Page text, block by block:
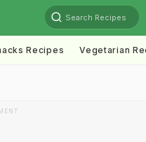
Search Recipes
Recipes Vegetarian